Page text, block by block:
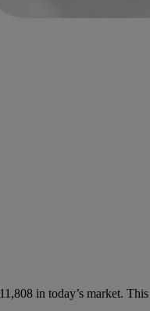
in today’s market.